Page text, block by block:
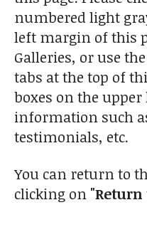
numbered light
left margin of this
Galleries, or use
tabs at the top of
boxes on the
information such
testimonials, etc.
You can return to
clicking on "Return